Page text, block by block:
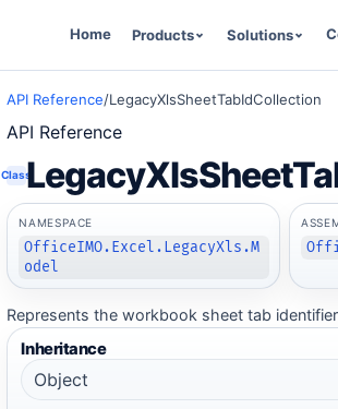
Home Products Solutions
API Reference/LegacyXlsSheetTabIdCollection
API Reference
Class
NAMESPACE
OfficeIMO.Excel.LegacyXls.M
odel
Represents the workbook sheet tab
Inheritance
Object